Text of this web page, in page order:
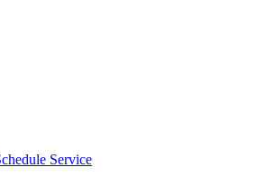
Service